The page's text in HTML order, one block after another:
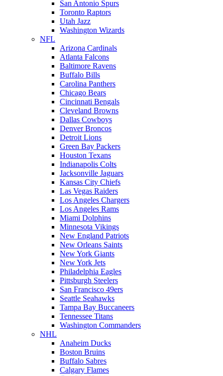
San Antonio Spurs
Toronto Raptors
Utah Jazz
Washington Wizards
NFL
Arizona Cardinals
Atlanta Falcons
Baltimore Ravens
Buffalo Bills
Carolina Panthers
Chicago Bears
Cincinnati Bengals
Cleveland Browns
Dallas Cowboys
Denver Broncos
Detroit Lions
Green Bay Packers
Houston Texans
Indianapolis Colts
Jacksonville Jaguars
Kansas City Chiefs
Las Vegas Raiders
Los Angeles Chargers
Los Angeles Rams
Miami Dolphins
Minnesota Vikings
New England Patriots
New Orleans Saints
New York Giants
New York Jets
Philadelphia Eagles
Pittsburgh Steelers
San Francisco 49ers
Seattle Seahawks
Tampa Bay Buccaneers
Tennessee Titans
Washington Commanders
NHL
Anaheim Ducks
Boston Bruins
Buffalo Sabres
Calgary Flames